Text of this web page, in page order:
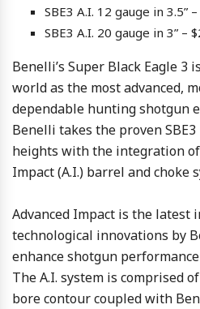
SBE3 A.I. 12 gauge in 3.5”
SBE3 A.I. 20 gauge in 3” –
Benelli’s Super Black Eagle 3
world as the most advanced,
dependable hunting shotgun
Benelli takes the proven
heights with the integration
Impact (A.I.) barrel and choke
Advanced Impact is the latest
technological innovations by
enhance shotgun
The A.I. system is comprised
bore contour coupled with